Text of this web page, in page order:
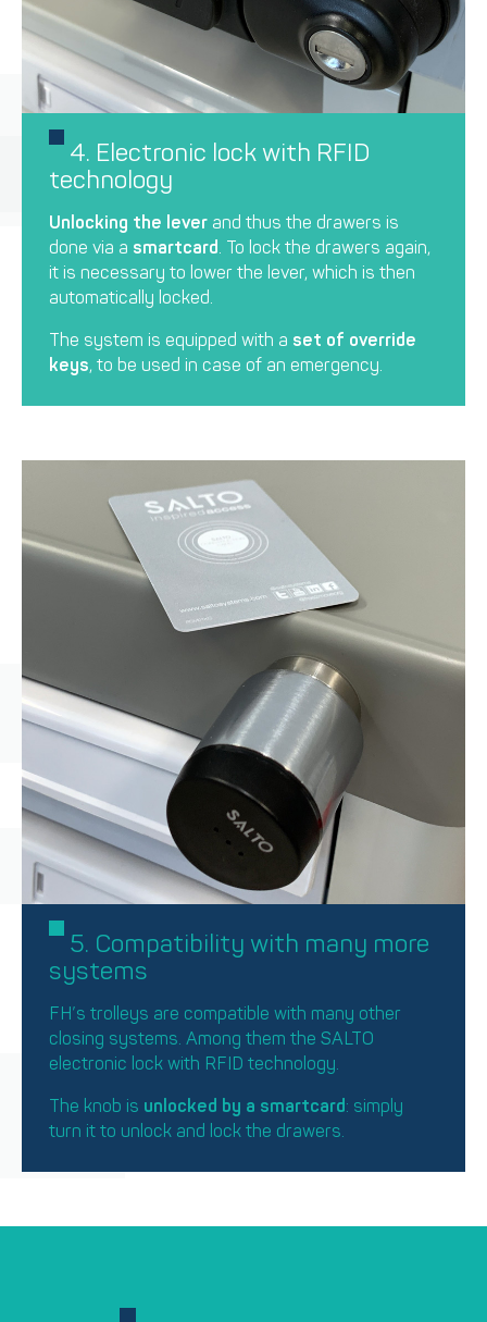
4. Electronic lock with RFID
technology
Unlocking the lever and thus the drawers is
done via a smartcard. To lock the drawers again,
it is necessary to lower the lever, which is then
automatically locked.
The system is equipped with a set of override
keys, to be used in case of an emergency.
5. Compatibility with many more
systems
FH’s trolleys are compatible with many other
closing systems. Among them the SALTO
electronic lock with RFID technology.
The knob is unlocked by a smartcard: simply
turn it to unlock and lock the drawers.